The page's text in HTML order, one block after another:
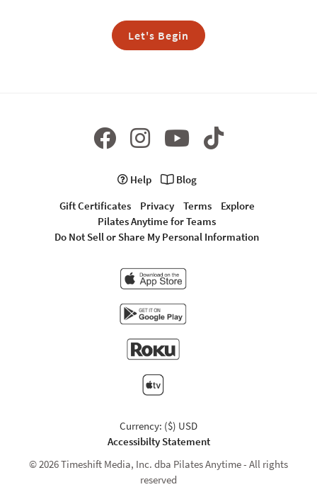
Let's Begin
Help
Blog
Gift Certificates
Privacy Terms
Explore
Pilates Anytime for Teams
Do Not Sell or Share My Personal Information
Currency: ($) USD
Accessibilty Statement
© 2026 Timeshift Media, Inc. dba Pilates Anytime - All rights
reserved